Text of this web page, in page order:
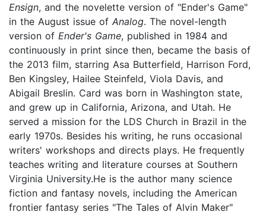
Ensign, and the novelette version of "Ender's Game"
in the August issue of Analog. The novel-length
version of Ender's Game, published in 1984 and
continuously in print since then, became the basis of
the 2013 film, starring Asa Butterfield, Harrison Ford,
Ben Kingsley, Hailee Steinfeld, Viola Davis, and
Abigail Breslin. Card was born in Washington state,
and grew up in California, Arizona, and Utah. He
served a mission for the LDS Church in Brazil in the
early 1970s. Besides his writing, he runs occasional
writers' workshops and directs plays. He frequently
teaches writing and literature courses at Southern
Virginia University.He is the author many science
fiction and fantasy novels, including the American
frontier fantasy series "The Tales of Alvin Maker"